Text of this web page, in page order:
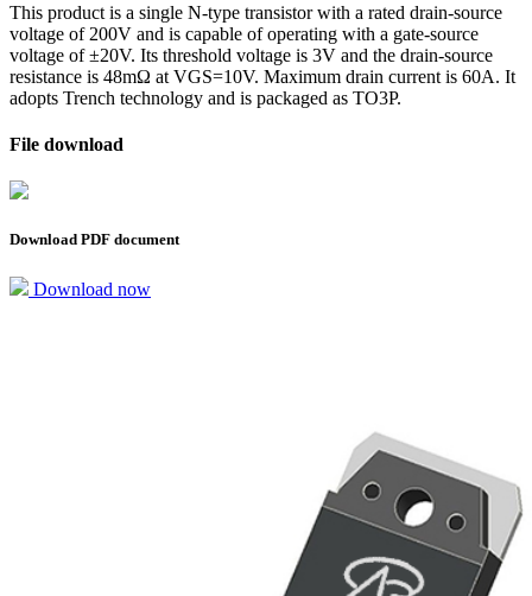
This product is a single N-type transistor with a rated drain-source
voltage of 200V and is capable of operating with a gate-source
voltage of ±20V. Its threshold voltage is 3V and the drain-source
resistance is 48mΩ at VGS=10V. Maximum drain current is 60A. It
adopts Trench technology and is packaged as TO3P.
File download
Download PDF document
Download now